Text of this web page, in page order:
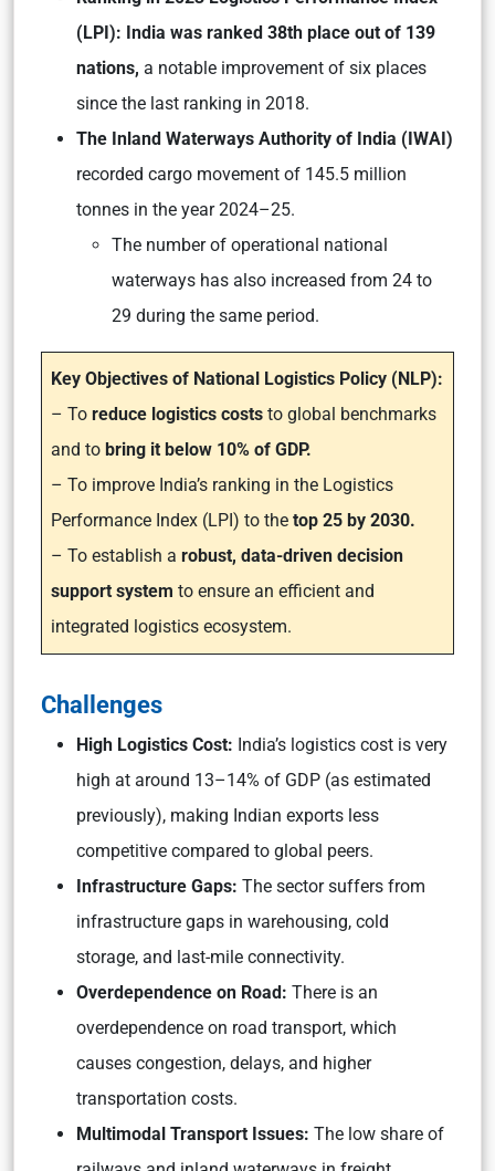
(LPI): India was ranked 38th place out of 139
nations, a notable improvement of six places
since the last ranking in 2018.
The Inland Waterways Authority of India (IWAI)
recorded cargo movement of 145.5 million
tonnes in the year 2024–25.
The number of operational national
waterways has also increased from 24 to
29 during the same period.
Key Objectives of National Logistics Policy (NLP):
– To reduce logistics costs to global benchmarks
and to bring it below 10% of GDP.
– To improve India’s ranking in the Logistics
Performance Index (LPI) to the top 25 by 2030.
– To establish a robust, data-driven decision
support system to ensure an efficient and
integrated logistics ecosystem.
Challenges
High Logistics Cost: India’s logistics cost is very
high at around 13–14% of GDP (as estimated
previously), making Indian exports less
competitive compared to global peers.
Infrastructure Gaps: The sector suffers from
infrastructure gaps in warehousing, cold
storage, and last-mile connectivity.
Overdependence on Road: There is an
overdependence on road transport, which
causes congestion, delays, and higher
transportation costs.
Multimodal Transport Issues: The low share of